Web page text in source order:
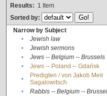
Results: 1 Item
Sorted by:
Narrow by Subject
•
Jewish law
•
Jewish sermons
•
Jews -- Belgium -- Brussels
•
Jews -- Poland -- Gdańsk
•
Predigten / von Jakob Meïr
Sagalowitsch
• Rabbis -- Belgium --